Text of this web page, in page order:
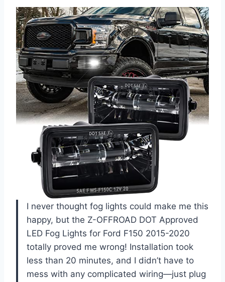
I never thought fog lights could make me this
happy, but the Z-OFFROAD DOT Approved
LED Fog Lights for Ford F150 2015-2020
totally proved me wrong! Installation took
less than 20 minutes, and I didn’t have to
mess with any complicated wiring—just plug